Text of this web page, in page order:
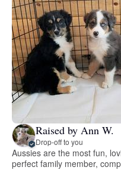
Raised by Ann W.
Drop-off to you
Aussies are the most fun,
perfect family member,